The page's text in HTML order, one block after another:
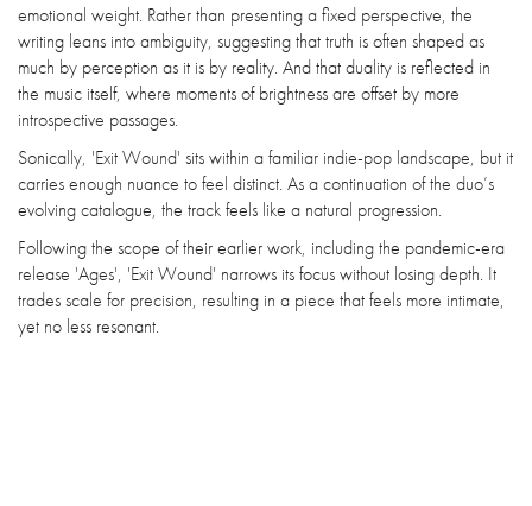
emotional weight. Rather than presenting a fixed perspective, the
writing leans into ambiguity, suggesting that truth is often shaped as
much by perception as it is by reality. And that duality is reflected in
the music itself, where moments of brightness are offset by more
introspective passages.
Sonically, 'Exit Wound' sits within a familiar indie-pop landscape, but it
carries enough nuance to feel distinct. As a continuation of the duo’s
evolving catalogue, the track feels like a natural progression.
Following the scope of their earlier work, including the pandemic-era
release 'Ages', 'Exit Wound' narrows its focus without losing depth. It
trades scale for precision, resulting in a piece that feels more intimate,
yet no less resonant.